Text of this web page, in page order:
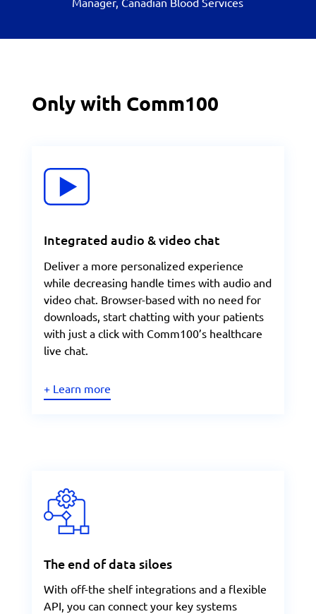
Only with Comm100
Integrated audio & video chat
Deliver a more personalized experience
while decreasing handle times with audio and
video chat. Browser-based with no need for
downloads, start chatting with your patients
with just a click with Comm100’s healthcare
live chat.
+ Learn more
The end of data siloes
With off-the shelf integrations and a flexible
API, you can connect your key systems